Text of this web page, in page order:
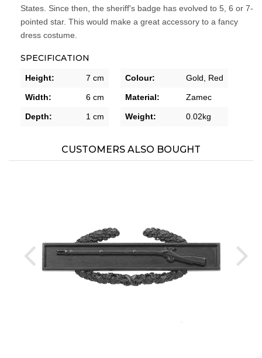
States. Since then, the sheriff's badge has evolved to 5, 6 or 7-
pointed star. This would make a great accessory to a fancy
dress costume.
SPECIFICATION
Height: 7 cm
Width: 6 cm
Depth: 1 cm
Colour: Gold, Red
Material: Zamec
Weight: 0.02kg
CUSTOMERS ALSO BOUGHT
prev